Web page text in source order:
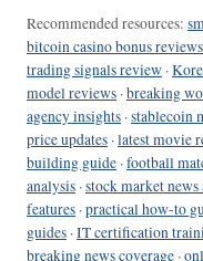
Recommended resources:
bitcoin casino bonus reviews
trading signals review ·
model reviews ·breaking
agency insights ·stablecoin
price updates ·latest movie
building guide ·football
analysis ·stock market news
features ·practical how-to
guides ·IT certification
breaking news coverage ·